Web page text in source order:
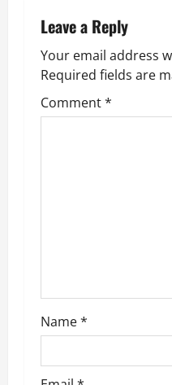
n
a
v
o
n
Leave a Reply
Your email address
Required fields are
Comment*
Name*